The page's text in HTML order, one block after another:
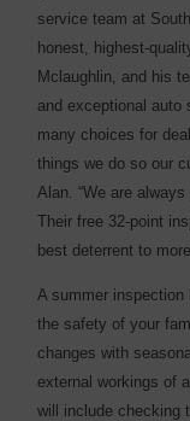
service team at
honest, highest-
Mclaughlin, and his
and exceptional auto
many choices for
things we do so our
Alan. “We are
Their free 32-point
best deterrent to
A summer
the safety of your
changes with
external workings of
will include checking